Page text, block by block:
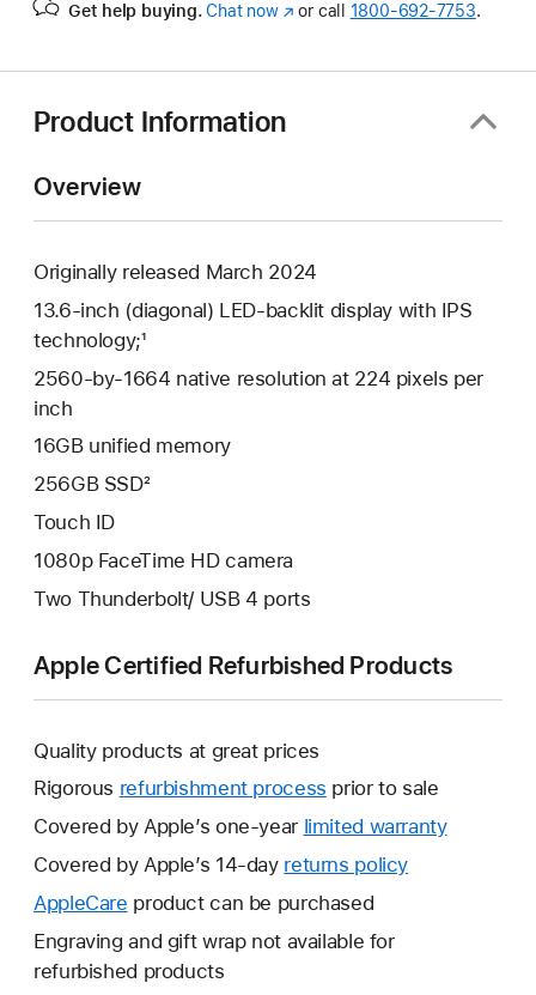
Get help buying. Chat now(Opens
or call 1800-692-7753.
Product Information
Overview
Originally released March 2024
13.6-inch (diagonal) LED-backlit display with IPS
technology;¹
2560-by-1664 native resolution at 224 pixels per
inch
16GB unified memory
256GB SSD²
Touch ID
1080p FaceTime HD camera
Two Thunderbolt/ USB 4 ports
Apple Certified Refurbished Products
Quality products at great prices
Rigorous refurbishment process prior to sale
Covered by Apple’s one-year limited warrantyThis
Covered by Apple’s 14-day returns policy
AppleCare This
will
open
product can be purchased
Engraving and gift wrap not available for
refurbished products